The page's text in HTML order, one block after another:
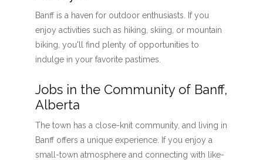
Banff is a haven for outdoor enthusiasts. If you
enjoy activities such as hiking, skiing, or mountain
biking, you'll find plenty of opportunities to
indulge in your favorite pastimes.
Jobs in the Community of Banff,
Alberta
The town has a close-knit community, and living in
Banff offers a unique experience. If you enjoy a
small-town atmosphere and connecting with like-